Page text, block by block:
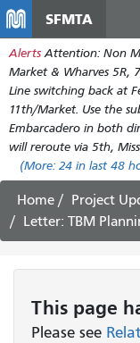
SFMTA
Alerts Attention: Non
Market & Wharves 5R,
Line switching back at
11th/Market. Use the
Embarcadero in both
will reroute via 5th,
(More: 24 in last 48
Home Project
Letter: TBM
This page
Please see